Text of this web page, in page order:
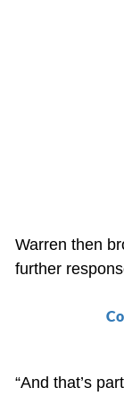
Warren then
further
“And that’s